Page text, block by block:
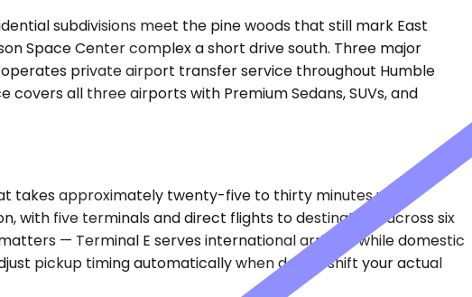
subdivisions meet the pine woods that still mark East
Space Center complex a short drive south. Three major
private airport transfer service throughout Humble
all three airports with Premium Sedans, SUVs, and
takes approximately twenty-five to thirty minutes under
with five terminals and direct flights to destinations across six
— Terminal E serves international arrivals, while domestic
pickup timing automatically when delays shift your actual